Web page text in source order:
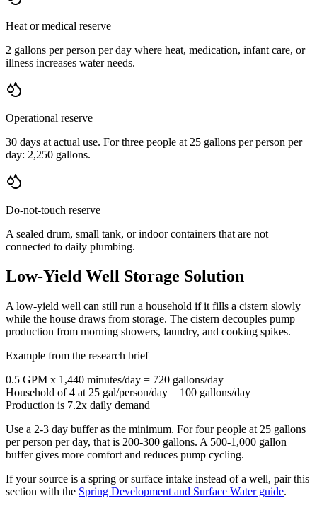
Heat or medical reserve
2 gallons per person per day where heat, medication, infant care, or
illness increases water needs.
Operational reserve
30 days at actual use. For three people at 25 gallons per person per
day: 2,250 gallons.
Do-not-touch reserve
A sealed drum, small tank, or indoor containers that are not
connected to daily plumbing.
Low-Yield Well Storage Solution
A low-yield well can still run a household if it fills a cistern slowly
while the house draws from storage. The cistern decouples pump
production from morning showers, laundry, and cooking spikes.
Example from the research brief
0.5 GPM x 1,440 minutes/day = 720 gallons/day
Household of 4 at 25 gal/person/day = 100 gallons/day
Production is 7.2x daily demand
Use a 2-3 day buffer as the minimum. For four people at 25 gallons
per person per day, that is 200-300 gallons. A 500-1,000 gallon
buffer gives more comfort and reduces pump cycling.
If your source is a spring or surface intake instead of a well, pair this
section with the Spring Development and Surface Water guide.